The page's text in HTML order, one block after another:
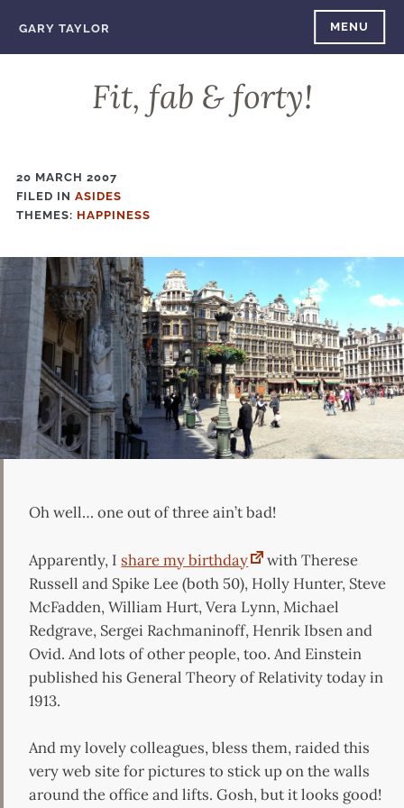
GARY TAYLOR MENU
Fit, fab & forty!
20 MARCH 2007
FILED IN FILED
IN
ASIDES
THEMES: HAPPINESS
Oh well… one out of three ain’t bad!
Apparently, Ishare my birthday
with Therese
Russell and Spike Lee (both 50), Holly Hunter, Steve
McFadden, William Hurt, Vera Lynn, Michael
Redgrave, Sergei Rachmaninoff, Henrik Ibsen and
Ovid. And lots of other people, too. And Einstein
published his General Theory of Relativity today in
1913.
And my lovely colleagues, bless them, raided this
very web site for pictures to stick up on the walls
around the office and lifts. Gosh, but it looks good!